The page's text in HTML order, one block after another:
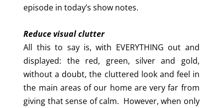
episode in today’s show notes.
Reduce visual clutter
All this to say is, with EVERYTHING out and
displayed: the red, green, silver and gold,
without a doubt, the cluttered look and feel in
the main areas of our home are very far from
giving that sense of calm. However, when only